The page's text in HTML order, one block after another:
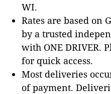
WI.
Rates are based on
by a trusted
with ONE DRIVER.
for quick access.
Most deliveries
of payment.